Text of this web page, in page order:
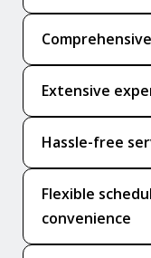
Extensive
Hassle-free
Flexible
convenience